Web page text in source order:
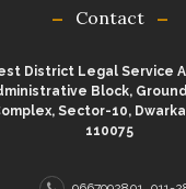
Contact
District Legal Service
Block,
Sector-10,
110075